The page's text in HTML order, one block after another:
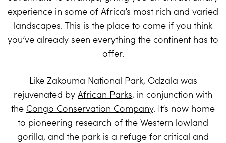
experience in some of Africa’s most rich and varied
landscapes. This is the place to come if you think
you’ve already seen everything the continent has to
offer.
Like Zakouma National Park, Odzala was
rejuvenated by African Parks, in conjunction with
the Congo Conservation Company. It’s now home
to pioneering research of the Western lowland
gorilla, and the park is a refuge for critical and